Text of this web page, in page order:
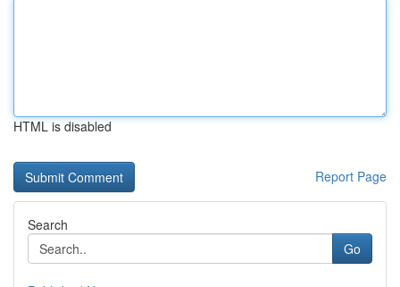
HTML is disabled
Report Page
Search
Go